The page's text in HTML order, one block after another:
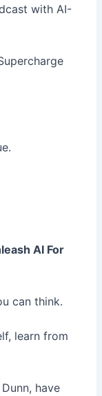
with AI-
AI For
can think.
learn from
have